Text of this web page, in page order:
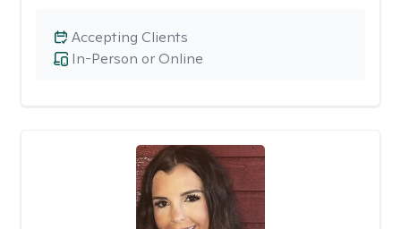
In-Person or Online
Accepting Clients